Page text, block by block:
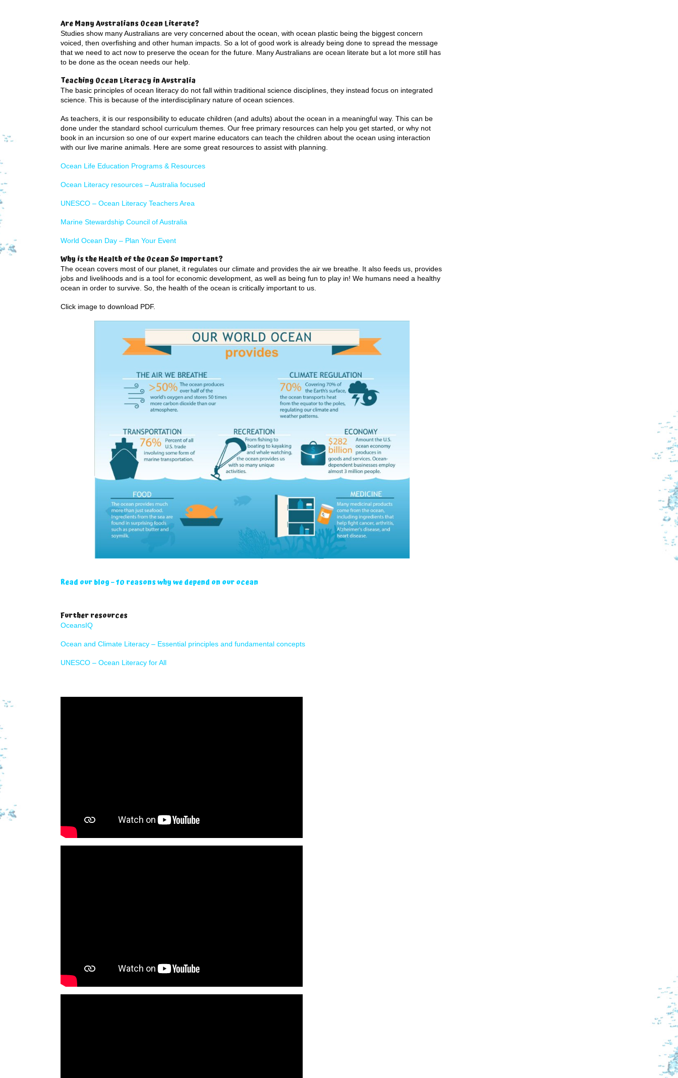
Are Many Australians Ocean Literate?
Studies show many Australians are very concerned about the ocean, with ocean plastic being the biggest concern
voiced, then overfishing and other human impacts. So a lot of good work is already being done to spread the message
that we need to act now to preserve the ocean for the future. Many Australians are ocean literate but a lot more still has
to be done as the ocean needs our help.
Teaching Ocean Literacy in Australia
The basic principles of ocean literacy do not fall within traditional science disciplines, they instead focus on integrated
science. This is because of the interdisciplinary nature of ocean sciences.
As teachers, it is our responsibility to educate children (and adults) about the ocean in a meaningful way. This can be
done under the standard school curriculum themes. Our free primary resources can help you get started, or why not
book in an incursion so one of our expert marine educators can teach the children about the ocean using interaction
with our live marine animals. Here are some great resources to assist with planning.
Ocean Life Education Programs & Resources
Ocean Literacy resources – Australia focused
UNESCO – Ocean Literacy Teachers Area
Marine Stewardship Council of Australia
World Ocean Day – Plan Your Event
Why is the Health of the Ocean So Important?
The ocean covers most of our planet, it regulates our climate and provides the air we breathe. It also feeds us, provides
jobs and livelihoods and is a tool for economic development, as well as being fun to play in! We humans need a healthy
ocean in order to survive. So, the health of the ocean is critically important to us.
Click image to download PDF.
Read our blog – 10 reasons why we depend on our ocean
Further resources
OceansIQ
Ocean and Climate Literacy – Essential principles and fundamental concepts
UNESCO – Ocean Literacy for All